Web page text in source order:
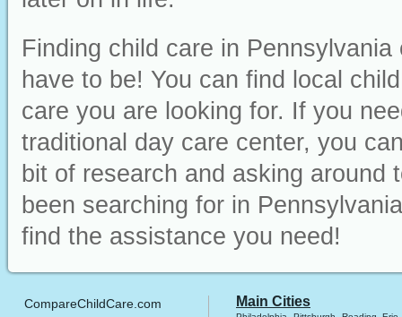
Finding child care in
have to be! You can find local
care you are looking for. If you
traditional day care center, you
bit of research and asking
been searching for in
find the assistance you need!
CompareChildCare.com Main Cities